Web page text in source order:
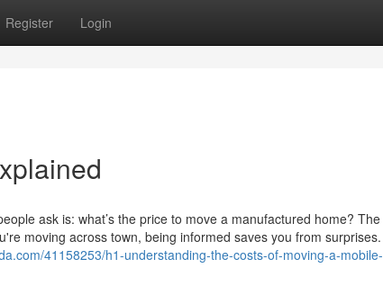
Register Login
ask is: what’s the price to move a manufactured home? The
moving across town, being informed saves you from surprises.
41158253/h1-understanding-the-costs-of-moving-a-mobile-